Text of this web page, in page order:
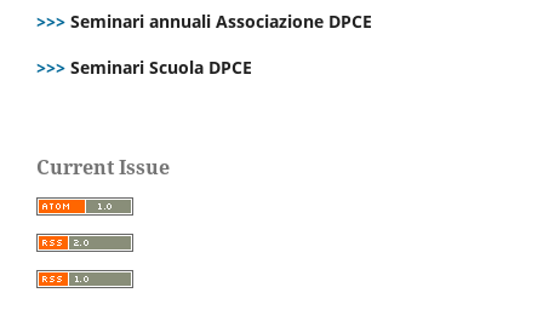
>>> Seminari annuali Associazione DPCE
>>> Seminari Scuola DPCE
Current Issue